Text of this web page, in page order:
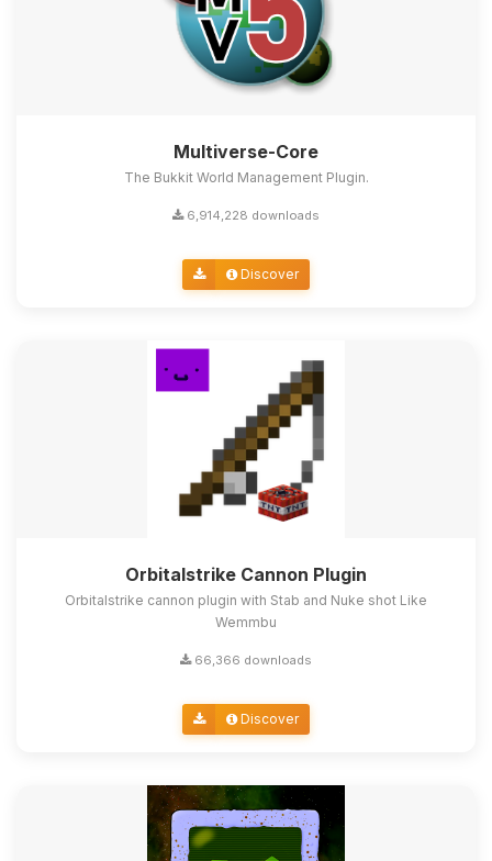
Multiverse-Core
The Bukkit World Management Plugin.
6,914,228 downloads
Discover
Orbitalstrike Cannon Plugin
Orbitalstrike cannon plugin with Stab and Nuke shot Like
Wemmbu
66,366 downloads
Discover